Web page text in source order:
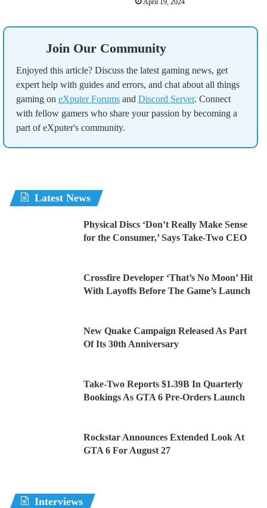
Join Our Community
Enjoyed this article? Discuss the latest gaming news, get
expert help with guides and errors, and chat about all things
gaming on eXputer Forums and Discord Server. Connect
with fellow gamers who share your passion by becoming a
part of eXputer's community.
Latest News
Physical Discs ‘Don’t Really Make Sense
for the Consumer,’ Says Take-Two CEO
Crossfire Developer ‘That’s No Moon’ Hit
With Layoffs Before The Game’s Launch
New Quake Campaign Released As Part
Of Its 30th Anniversary
Take-Two Reports $1.39B In Quarterly
Bookings As GTA 6 Pre-Orders Launch
Rockstar Announces Extended Look At
GTA 6 For August 27
Interviews